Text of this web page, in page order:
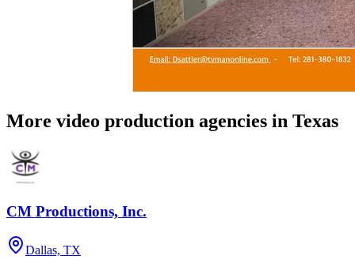
More video production agencies in Texas
CM Productions, Inc.
Dallas, TX